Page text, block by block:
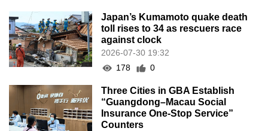
Japan’s Kumamoto quake death
toll rises to 34 as rescuers race
against clock
2026-07-30 19:32
178
0
Three Cities in GBA Establish
“Guangdong–Macau Social
Insurance One-Stop Service”
Counters